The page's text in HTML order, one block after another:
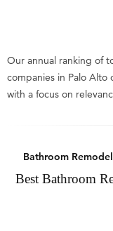
Our annual ranking of
companies in Palo
with a focus on
Bathroom
Best Bathroom